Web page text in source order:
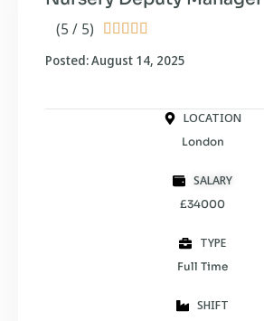
(5 / 5)     
Posted: August 14, 2025
LOCATION
London
SALARY
£34000
TYPE
Full Time
SHIFT